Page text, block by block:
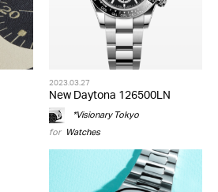
2023.03.27
New Daytona 126500LN
*Visionary Tokyo
for Watches